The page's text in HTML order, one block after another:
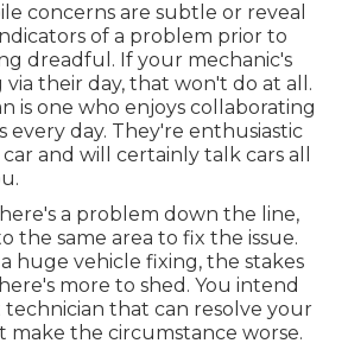
concerns are subtle or reveal
of a problem prior to
dreadful. If your mechanic's
their day, that won't do at all.
is one who enjoys collaborating
day. They're enthusiastic
and will certainly talk cars all
a problem down the line,
the same area to fix the issue.
huge vehicle fixing, the stakes
more to shed. You intend
that can resolve your
make the circumstance worse.